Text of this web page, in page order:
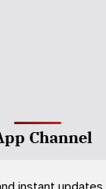
Channel